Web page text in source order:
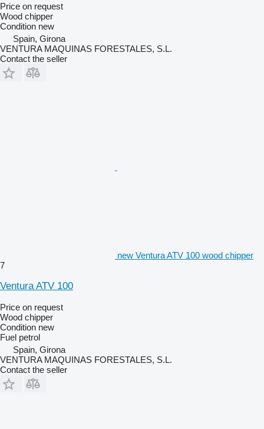
Price on request
Wood chipper
Condition new
Spain, Girona
VENTURA MAQUINAS FORESTALES, S.L.
Contact the seller
new Ventura ATV 100 wood chipper
7
Ventura ATV 100
Price on request
Wood chipper
Condition new
Fuel petrol
Spain, Girona
VENTURA MAQUINAS FORESTALES, S.L.
Contact the seller